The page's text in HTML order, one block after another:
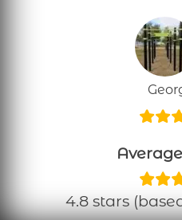
4.8 stars